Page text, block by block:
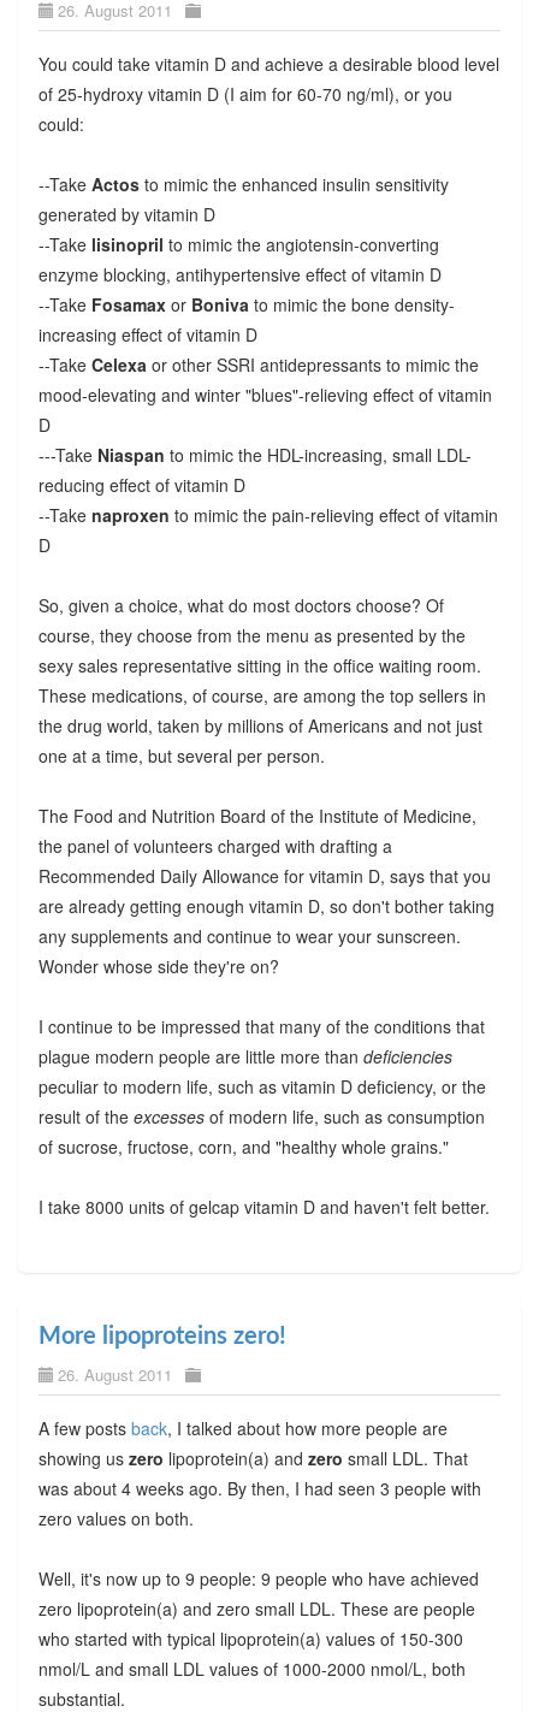
26. August 2011
You could take vitamin D and achieve a desirable blood level
of 25-hydroxy vitamin D (I aim for 60-70 ng/ml), or you
could:
--Take Actosto mimic the enhanced insulin sensitivity
generated by vitamin D
--Take lisinopril to mimic the angiotensin-converting
enzyme blocking, antihypertensive effect of vitamin D
--Take Fosamax or Boniva to mimic the bone density-
increasing effect of vitamin D
--Take Celexa or other SSRI antidepressants to mimic the
mood-elevating and winter "blues"-relieving effect of vitamin
D
---Take Niaspan to mimic the HDL-increasing, small LDL-
reducing effect of vitamin D
--Take naproxen to mimic the pain-relieving effect of vitamin
D
So, given a choice, what do most doctors choose? Of
course, they choose from the menu as presented by the
sexy sales representative sitting in the office waiting room.
These medications, of course, are among the top sellers in
the drug world, taken by millions of Americans and not just
one at a time, but several per person.
The Food and Nutrition Board of the Institute of Medicine,
the panel of volunteers charged with drafting a
Recommended Daily Allowance for vitamin D, says that you
are already getting enough vitamin D, so don't bother taking
any supplements and continue to wear your sunscreen.
Wonder whose side they're on?
I continue to be impressed that many of the conditions that
plague modern people are little more than deficiencies
peculiar to modern life, such as vitamin D deficiency, or the
result of the excessesof modern life, such as consumption
of sucrose, fructose, corn, and "healthy whole grains."
I take 8000 units of gelcap vitamin D and haven't felt better.
More lipoproteins zero!
26. August 2011
A few postsback, I talked about how more people are
showing uszero lipoprotein(a) and zero small LDL. That
was about 4 weeks ago. By then, I had seen 3 people with
zero values on both.
Well, it's now up to 9 people: 9 people who have achieved
zero lipoprotein(a) and zero small LDL. These are people
who started with typical lipoprotein(a) values of 150-300
nmol/L and small LDL values of 1000-2000 nmol/L, both
substantial.